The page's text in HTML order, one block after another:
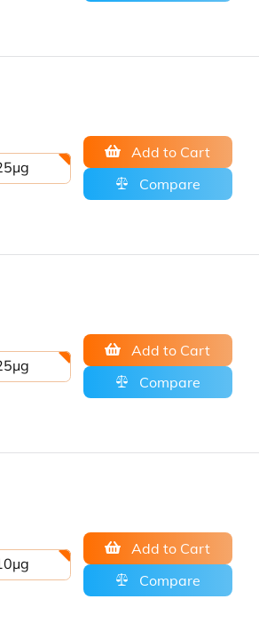
Add to Cart
Compare
Add to Cart
Compare
Add to Cart
Compare